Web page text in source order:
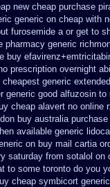
new cheap purchase
generic on cheap with
furosemide a or get to
pharmacy generic
buy
prescription overnight
generic extended
generic good alfuzosin to
cheap alavert no online
buy australia
available generic
on buy mail cartia
saturday from sotalol on
to some toronto do you
cheap symbicort generic